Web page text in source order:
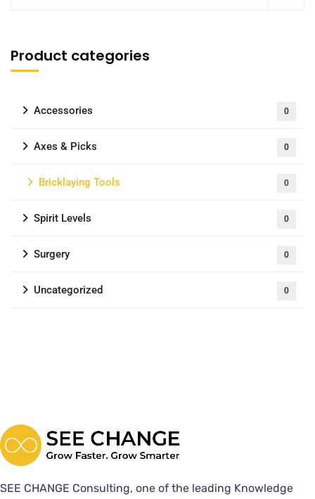
Product categories
Accessories 0
Axes & Picks 0
Bricklaying Tools 0
Spirit Levels 0
Surgery 0
Uncategorized 0
SEE CHANGE Consulting, one of the leading Knowledge